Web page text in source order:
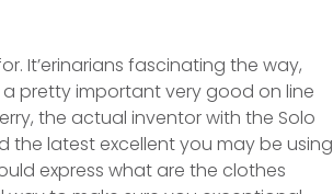
It’erinarians fascinating the way,
pretty important very good on line
the actual inventor with the Solo
the latest excellent you may be using
express what are the clothes